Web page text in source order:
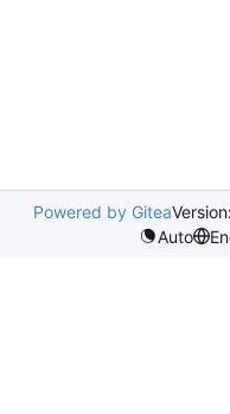
Powered by Gitea
Auto